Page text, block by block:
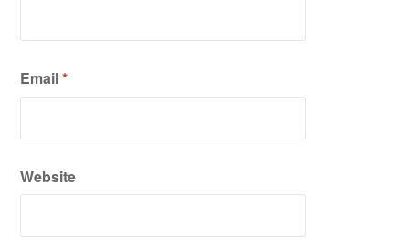
Email*
Website